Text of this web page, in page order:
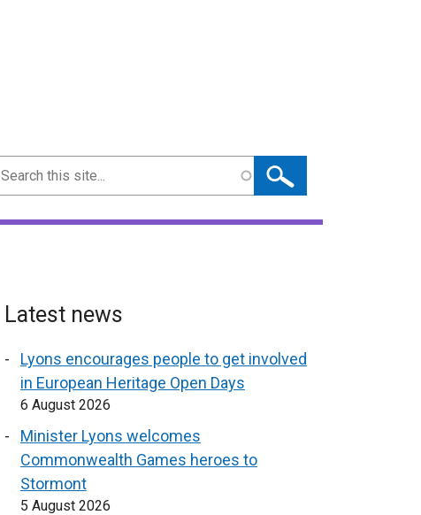
Search
Latest news
Lyons encourages people to get involved
in European Heritage Open Days
6 August 2026
Minister Lyons welcomes
Commonwealth Games heroes to
Stormont
5 August 2026